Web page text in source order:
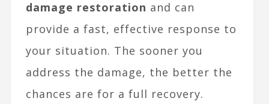
damage restoration and can
provide a fast, effective response to
your situation. The sooner you
address the damage, the better the
chances are for a full recovery.